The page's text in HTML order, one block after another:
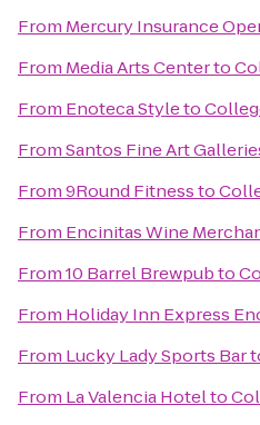
From Mercury Insurance
From Media Arts Centerto
From Enoteca Styleto
FromSantos Fine Art
From9Round Fitnessto
From Encinitas Wine
From10 Barrel Brewpubto
From Holiday Inn Express
From Lucky Lady Sports Bar
From La Valencia Hotelto